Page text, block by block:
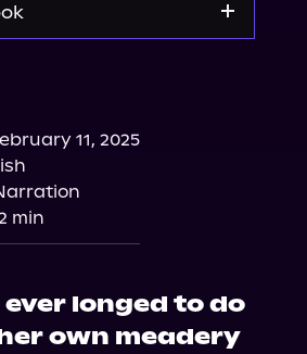
11, 2025
min
longed to do
own meadery